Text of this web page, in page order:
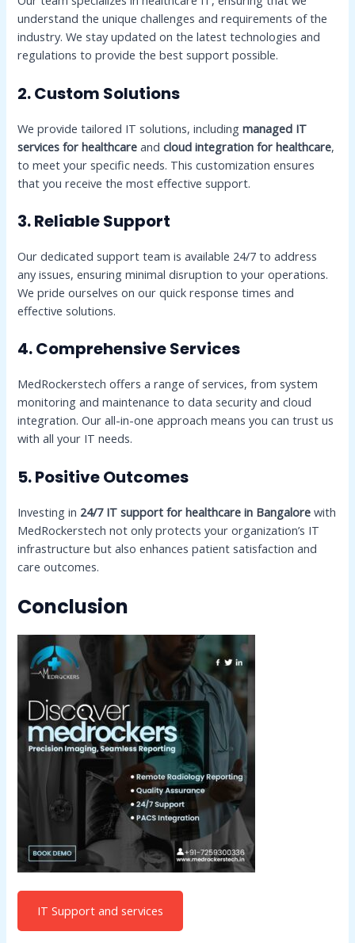
understand the unique challenges and requirements of the
industry. We stay updated on the latest technologies and
regulations to provide the best support possible.
2. Custom Solutions
We provide tailored IT solutions, includingmanaged IT
services for healthcare andcloud integration for healthcare,
to meet your specific needs. This customization ensures
that you receive the most effective support.
3. Reliable Support
Our dedicated support team is available 24/7 to address
any issues, ensuring minimal disruption to your operations.
We pride ourselves on our quick response times and
effective solutions.
4. Comprehensive Services
MedRockerstech offers a range of services, from system
monitoring and maintenance to data security and cloud
integration. Our all-in-one approach means you can trust us
with all your IT needs.
5. Positive Outcomes
Investing in 24/7 IT support for healthcare in Bangalore with
MedRockerstech not only protects your organization’s IT
infrastructure but also enhances patient satisfaction and
care outcomes.
Conclusion
IT Support and services